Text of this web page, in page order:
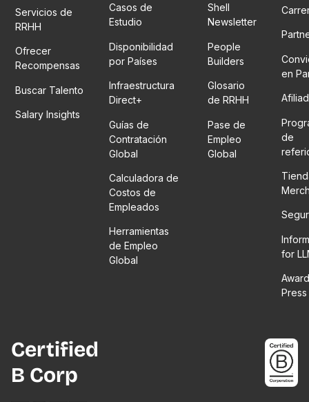
Servicios de
RRHH
Ofrecer
Recompensas
Buscar Talento
Salary Insights
Casos de
Estudio
Disponibilidad
por Países
Infraestructura
Direct+
Guías de
Contratación
Global
Calculadora de
Costos de
Empleados
Herramientas
de Empleo
Global
Shell
Newsletter
People
Builders
Glosario
de RRHH
Pase de
Empleo
Global
en
de
for
Press
Certified
B Corp